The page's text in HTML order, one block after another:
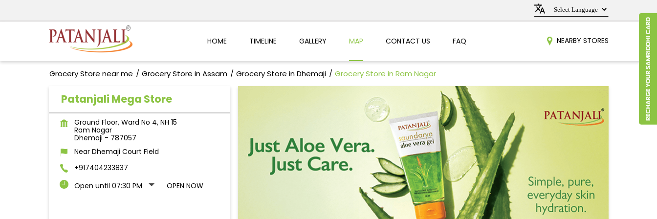
HOME TIMELINE GALLERY MAP CONTACT US FAQ NEARBY STORES
Grocery Store near me Grocery Store in Assam Grocery Store in Dhemaji Grocery Store in Ram Nagar
Patanjali Mega Store
Ground Floor, Ward No 4, NH 15
Ram Nagar
Dhemaji - 787057
Near Dhemaji Court Field
+917404233837
Open until 07:30 PM
OPEN NOW